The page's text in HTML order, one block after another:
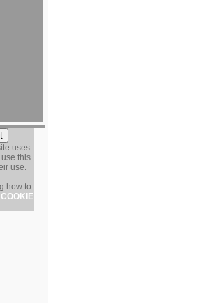
uses
this
use.
how to
COOKIE